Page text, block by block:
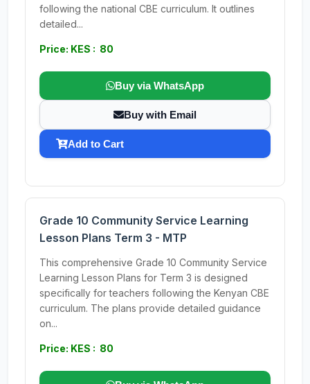
following the national CBE curriculum. It outlines
detailed...
Price: KES : 80
Buy via WhatsApp
Buy with Email
Add to Cart
Grade 10 Community Service Learning
Lesson Plans Term 3 - MTP
This comprehensive Grade 10 Community Service
Learning Lesson Plans for Term 3 is designed
specifically for teachers following the Kenyan CBE
curriculum. The plans provide detailed guidance
on...
Price: KES : 80